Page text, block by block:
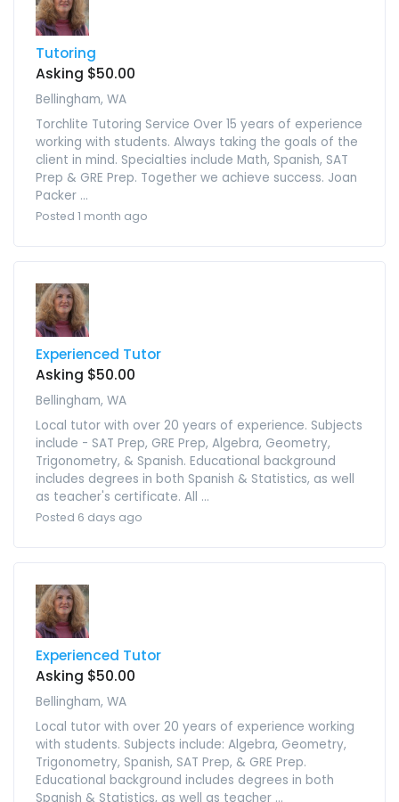
Tutoring
Asking $50.00
Bellingham, WA
Torchlite Tutoring Service Over 15 years of experience
working with students. Always taking the goals of the
client in mind. Specialties include Math, Spanish, SAT
Prep & GRE Prep. Together we achieve success. Joan
Packer ...
Posted 1 month ago
Experienced Tutor
Asking $50.00
Bellingham, WA
Local tutor with over 20 years of experience. Subjects
include - SAT Prep, GRE Prep, Algebra, Geometry,
Trigonometry, & Spanish. Educational background
includes degrees in both Spanish & Statistics, as well
as teacher's certificate. All ...
Posted 6 days ago
Experienced Tutor
Asking $50.00
Bellingham, WA
Local tutor with over 20 years of experience working
with students. Subjects include: Algebra, Geometry,
Trigonometry, Spanish, SAT Prep, & GRE Prep.
Educational background includes degrees in both
Spanish & Statistics, as well as teacher ...